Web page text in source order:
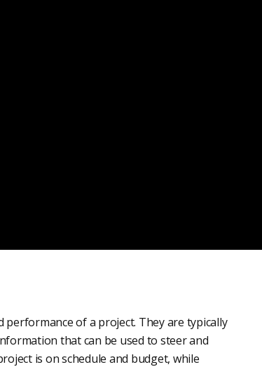
of a project. They are typically
that can be used to steer and
is on schedule and budget, while